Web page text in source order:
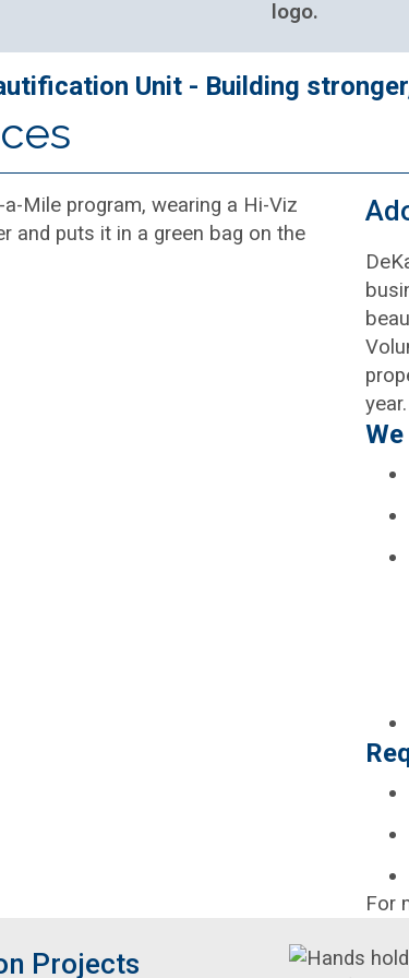
Unit - Building
year.
For
Projects